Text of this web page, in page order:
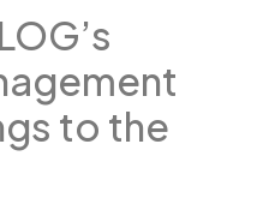
to the